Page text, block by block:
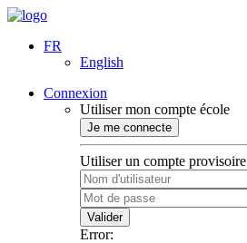
FR
English
Connexion
Utiliser mon compte école
Je me connecte
Utiliser un compte provisoire
Valider
Error: